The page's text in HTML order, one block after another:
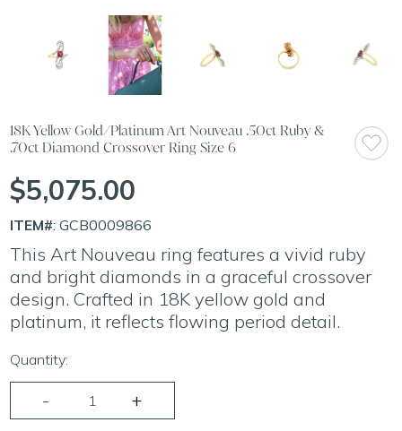
18K Yellow Gold/Platinum Art Nouveau .50ct Ruby &
.70ct Diamond Crossover Ring Size 6
$5,075.00
ITEM#: GCB0009866
This Art Nouveau ring features a vivid ruby
and bright diamonds in a graceful crossover
design. Crafted in 18K yellow gold and
platinum, it reflects flowing period detail.
Quantity: